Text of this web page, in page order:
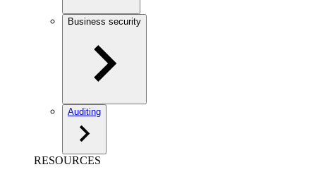
Business security
Auditing
RESOURCES